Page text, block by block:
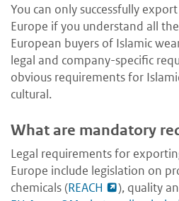
You can only successfully
Europe if you understand all
European buyers of Islamic
legal and company-specific
obvious requirements for
cultural.
What are mandatory
Legal requirements for
Europe include legislation on
chemicals (REACH
), quality